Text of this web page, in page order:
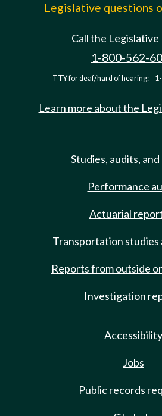
Legislative questions
Call the
1-800-562-
TTY for deaf/hard of hearing:
Learn more about the
Studies, audits,
Performance
Actuarial
Transportation studies
Reports from outside
Investigation
Accessibility
Jobs
Public records